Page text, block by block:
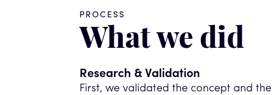
PROCESS
What we did
Research & Validation
First, we validated the concept and the